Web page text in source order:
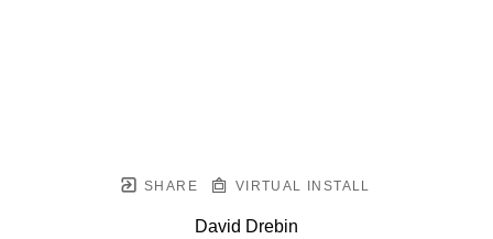
SHARE VIRTUAL INSTALL
David Drebin